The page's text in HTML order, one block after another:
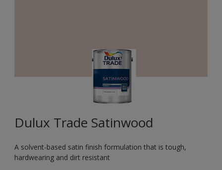
Dulux Trade Satinwood
A solvent-based satin finish formulation that is tough,
hardwearing and dirt resistant